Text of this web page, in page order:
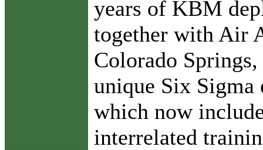
years of KBM
together with Air
Colorado
unique Six Sigma
which now
interrelated